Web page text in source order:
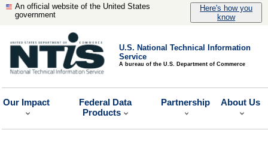
An official website of the United States
government
Here's how you
know
U.S. National Technical Information
Service
A bureau of the U.S. Department of Commerce
Our Impact
Federal Data
Products
Partnership About Us